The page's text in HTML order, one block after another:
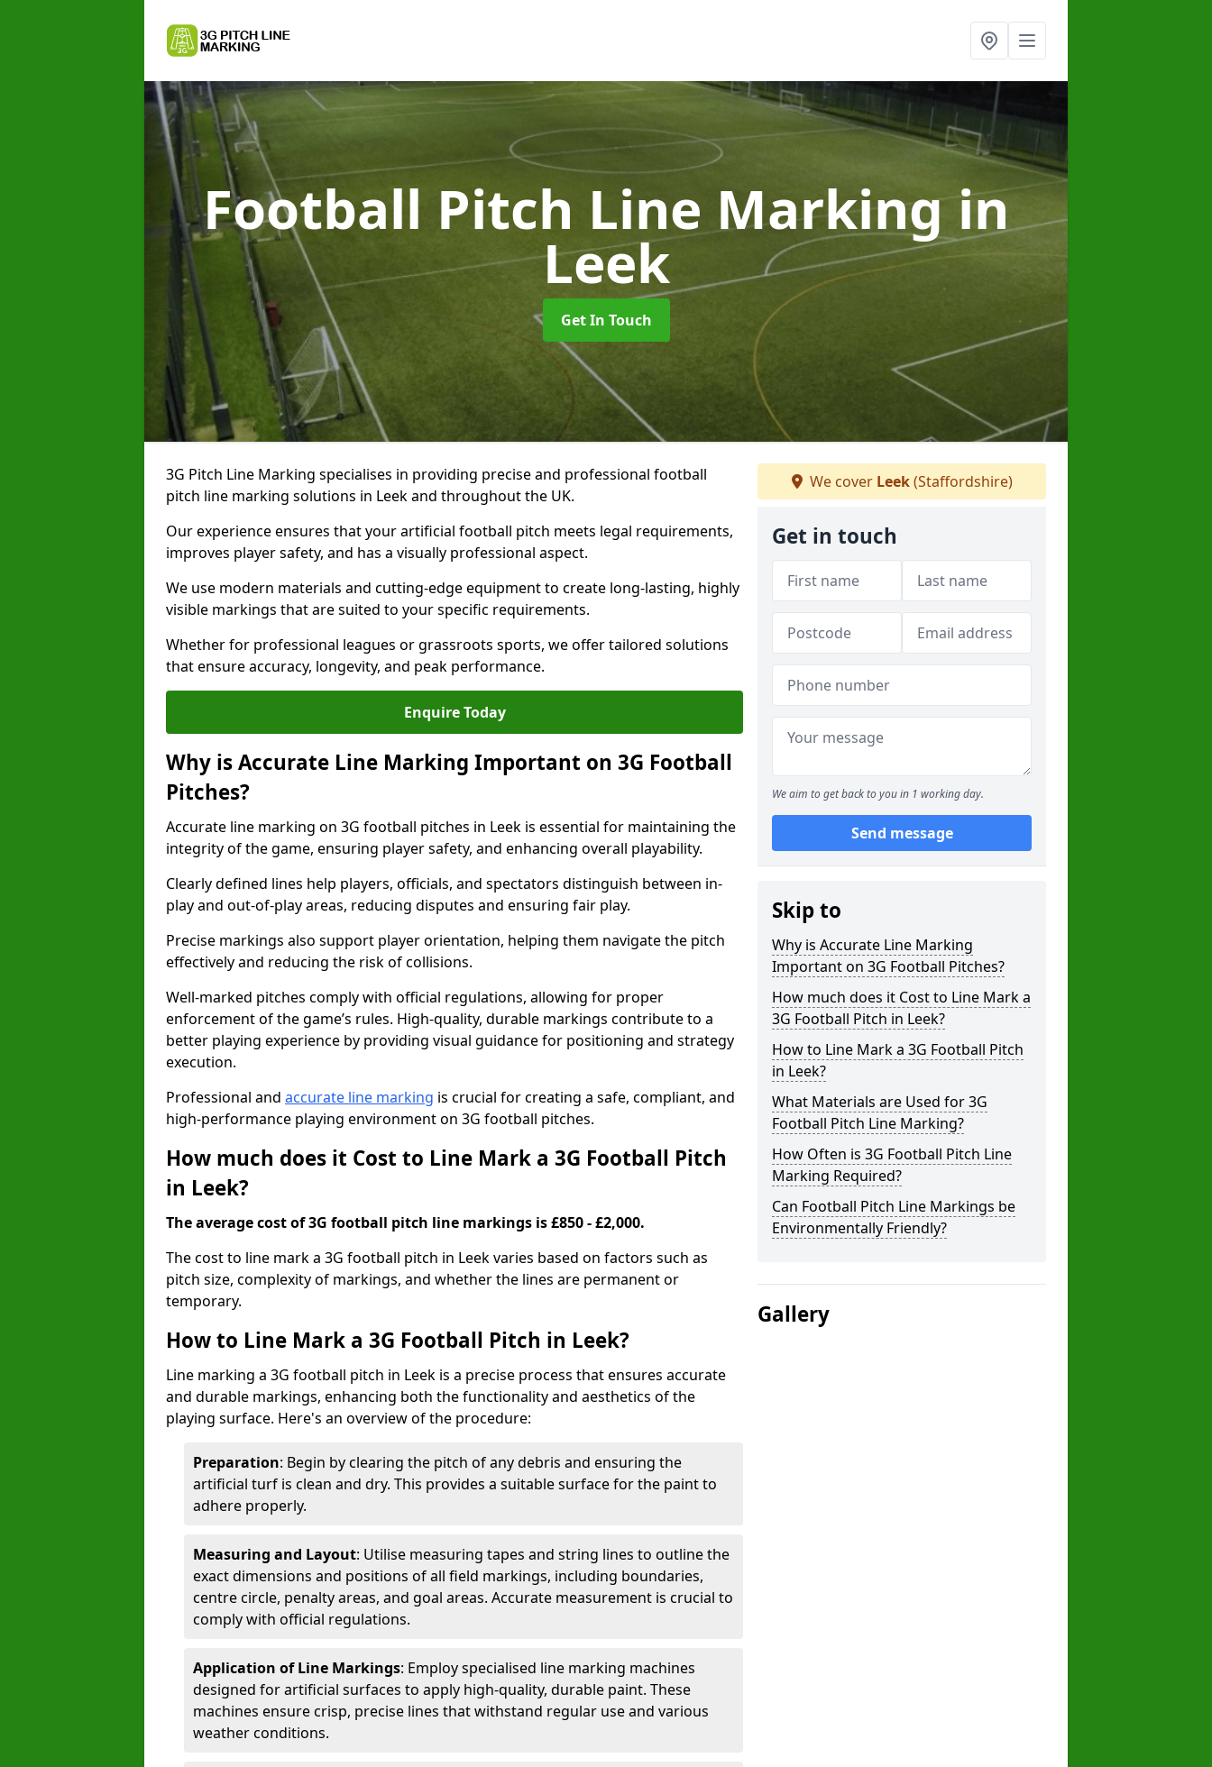
Football Pitch Line Markingin
Leek
Get In Touch
3G Pitch Line Marking specialises in providing precise and professional football
pitch line marking solutions in Leek and throughout the UK.
Our experience ensures that your artificial football pitch meets legal requirements,
improves player safety, and has a visually professional aspect.
We use modern materials and cutting-edge equipment to create long-lasting, highly
visible markings that are suited to your specific requirements.
Whether for professional leagues or grassroots sports, we offer tailored solutions
that ensure accuracy, longevity, and peak performance.
Enquire Today
Why is Accurate Line Marking Important on 3G Football
Pitches?
Accurate line marking on 3G football pitches in Leek is essential for maintaining the
integrity of the game, ensuring player safety, and enhancing overall playability.
Clearly defined lines help players, officials, and spectators distinguish between in-
play and out-of-play areas, reducing disputes and ensuring fair play.
Precise markings also support player orientation, helping them navigate the pitch
effectively and reducing the risk of collisions.
Well-marked pitches comply with official regulations, allowing for proper
enforcement of the game’s rules. High-quality, durable markings contribute to a
better playing experience by providing visual guidance for positioning and strategy
execution.
Professional and accurate line marking is crucial for creating a safe, compliant, and
high-performance playing environment on 3G football pitches.
How much does it Cost to Line Mark a 3G Football Pitch
in Leek?
The average cost of 3G football pitch line markings is £850 - £2,000.
The cost to line mark a 3G football pitch in Leek varies based on factors such as
pitch size, complexity of markings, and whether the lines are permanent or
temporary.
How to Line Mark a 3G Football Pitch in Leek?
Line marking a 3G football pitch in Leek is a precise process that ensures accurate
and durable markings, enhancing both the functionality and aesthetics of the
playing surface. Here's an overview of the procedure:
Preparation: Begin by clearing the pitch of any debris and ensuring the
artificial turf is clean and dry. This provides a suitable surface for the paint to
adhere properly.
Measuring and Layout: Utilise measuring tapes and string lines to outline the
exact dimensions and positions of all field markings, including boundaries,
centre circle, penalty areas, and goal areas. Accurate measurement is crucial to
comply with official regulations.
Application of Line Markings: Employ specialised line marking machines
designed for artificial surfaces to apply high-quality, durable paint. These
machines ensure crisp, precise lines that withstand regular use and various
weather conditions.
We cover Leek(Staffordshire)
Get in touch
We aim to get back to you in 1 working day.
Send message
Skip to
Why is Accurate Line Marking
Important on 3G Football Pitches?
How much does it Cost to Line Mark a
3G Football Pitch in Leek?
How to Line Mark a 3G Football Pitch
in Leek?
What Materials are Used for 3G
Football Pitch Line Marking?
How Often is 3G Football Pitch Line
Marking Required?
Can Football Pitch Line Markings be
Environmentally Friendly?
Gallery